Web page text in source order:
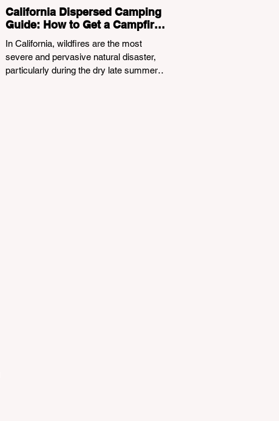
California Dispersed Camping
Guide: How to Get a Campfire
Permit and Follow Fire
Regulations
In California, wildfires are the most
severe and pervasive natural disaster,
particularly during the dry late summer